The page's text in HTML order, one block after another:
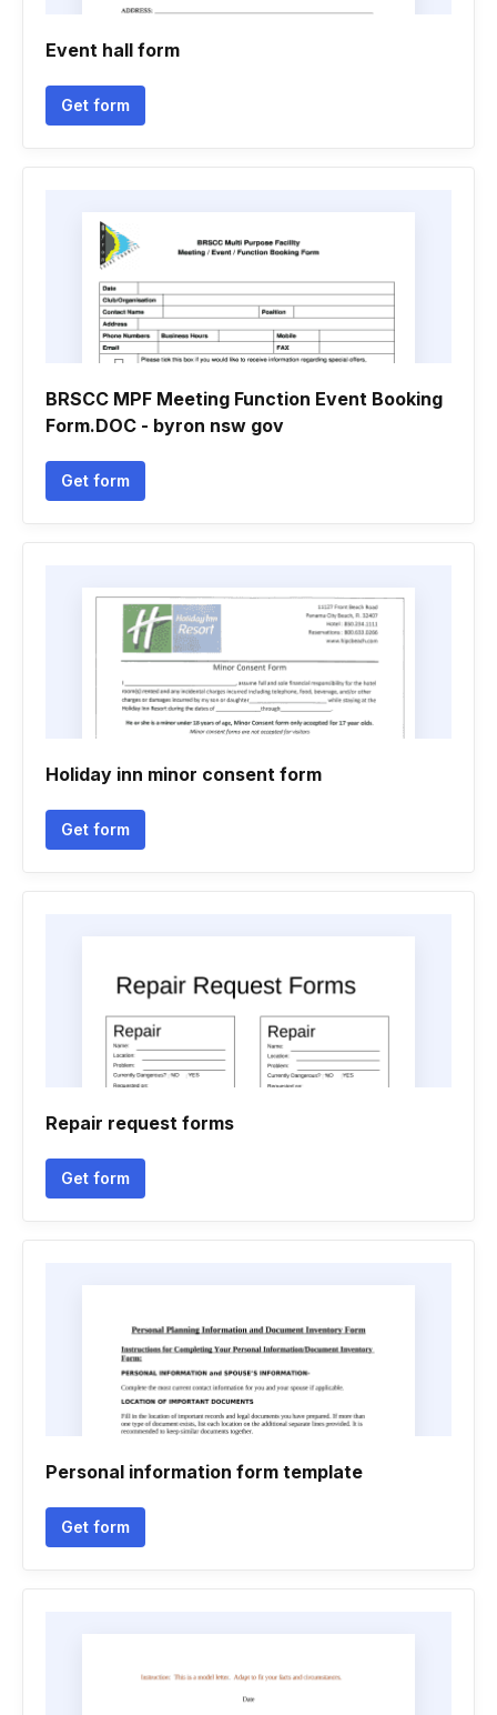
Event hall form
Get form
BRSCC MPF Meeting Function Event Booking
Form.DOC - byron nsw gov
Get form
Holiday inn minor consent form
Get form
Repair request forms
Get form
Personal information form template
Get form